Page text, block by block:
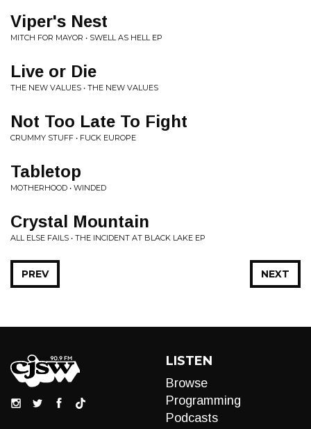
Viper's Nest
MITCH FOR MAYOR • SWELL AS HELL EP
Live or Die
THE NEW VALUES • THE NEW VALUES
Not Too Late To Fight
CRUMMY STUFF • FUCK EUROPE
Tabletop
MOTHERHOOD • WINDED
Crystal Mountain
ALL ELSE FAILS • THE INCIDENT AT BLACK LAKE EP
NEXT
PREV
LISTEN
Browse
Programming
Podcasts